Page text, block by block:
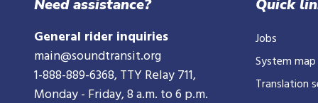
Need assistance?
General rider inquiries
main@soundtransit.org
1-888-889-6368, TTY Relay 711,
Monday - Friday, 8 a.m. to 6 p.m.
Quick
Jobs
System map
Translation